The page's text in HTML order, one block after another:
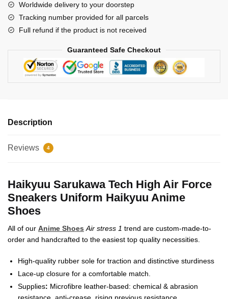
Haikyuu
Anime
Shoes
Worldwide delivery to your doorstep
Tracking number provided for all parcels
Full refund if the product is not received
Guaranteed Safe Checkout
Description
Reviews 4
Haikyuu Sarukawa Tech High Air Force
Sneakers Uniform Haikyuu Anime
Shoes
All of our Anime Shoes Air stress 1 trend are custom-made-to-
order and handcrafted to the easiest top quality necessities.
High-quality rubber sole for traction and distinctive sturdiness
Lace-up closure for a comfortable match.
Supplies: Microfibre leather-based: chemical & abrasion